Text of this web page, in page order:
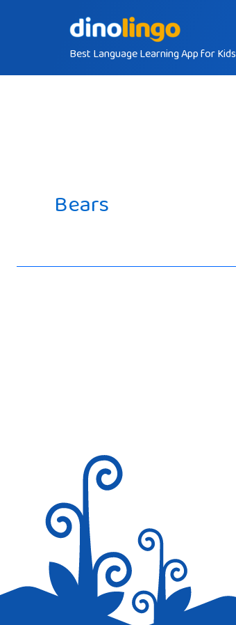
Best Language Learning App for Kids
Bears